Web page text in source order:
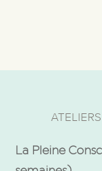
La Pleine